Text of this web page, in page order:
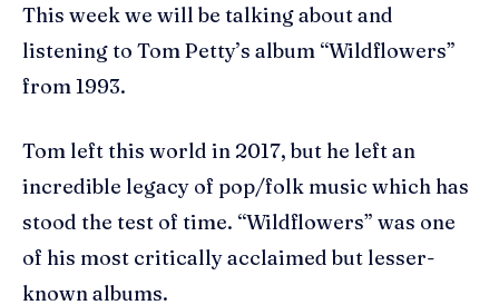
This week we will be talking about and
listening to Tom Petty’s album “Wildflowers”
from 1993.
Tom left this world in 2017, but he left an
incredible legacy of pop/folk music which has
stood the test of time. “Wildflowers” was one
of his most critically acclaimed but lesser-
known albums.